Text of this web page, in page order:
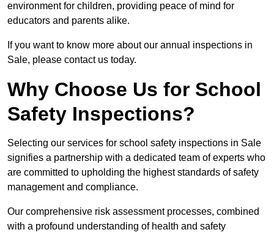
environment for children, providing peace of mind for
educators and parents alike.
If you want to know more about our annual inspections in
Sale, please contact us today.
Why Choose Us for School
Safety Inspections?
Selecting our services for school safety inspections in Sale
signifies a partnership with a dedicated team of experts who
are committed to upholding the highest standards of safety
management and compliance.
Our comprehensive risk assessment processes, combined
with a profound understanding of health and safety